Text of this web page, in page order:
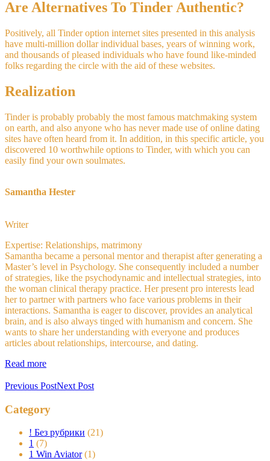
Are Alternatives To Tinder Authentic?
Positively, all Tinder option internet sites presented in this analysis
have multi-million dollar individual bases, years of winning work,
and thousands of pleased individuals who have found like-minded
folks regarding the circle with the aid of these websites.
Realization
Tinder is probably probably the most famous matchmaking system
on earth, and also anyone who has never made use of online dating
sites have often heard from it. In addition, in this specific article, you
discovered 10 worthwhile options to Tinder, with which you can
easily find your own soulmates.
Samantha Hester
Writer
Expertise: Relationships, matrimony
Samantha became a personal mentor and therapist after generating a
Master’s level in Psychology. She consequently included a number
of strategies, like the psychodynamic and intellectual strategies, into
the woman clinical therapy practice. Her present pro interests lead
her to partner with partners who face various problems in their
interactions. Samantha is eager to discover, provides an analytical
brain, and is also always tinged with humanism and concern. She
wants to share her understanding with everyone and produces
articles about relationships, intercourse, and dating.
Read more
Previous PostNext Post
Category
! Без рубрики (21)
1 (7)
1 Win Aviator (1)